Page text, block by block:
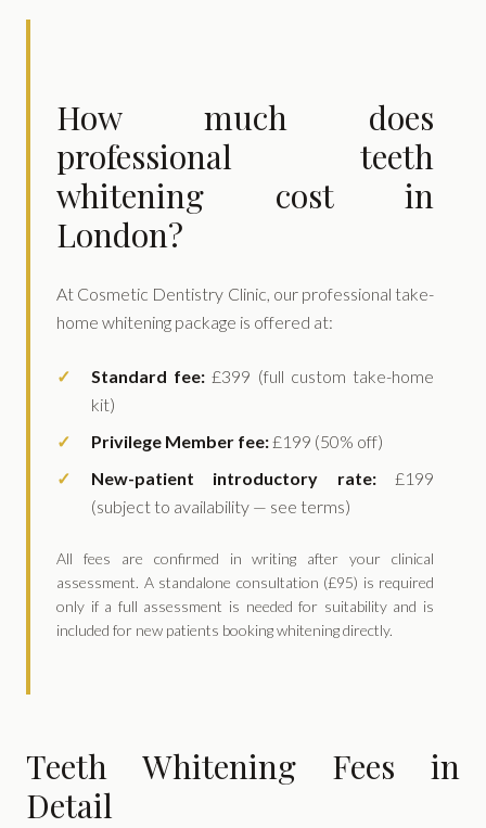
How much does
professional teeth
whitening cost in
London?
At Cosmetic Dentistry Clinic, our professional take-
home whitening package is offered at:
Standard fee: £399 (full custom take-home
kit)
Privilege Member fee:£199 (50% off)
New-patient introductory rate:£199
(subject to availability — see terms)
All fees are confirmed in writing after your clinical
assessment. A standalone consultation (£95) is required
only if a full assessment is needed for suitability and is
included for new patients booking whitening directly.
Teeth Whitening Fees in
Detail